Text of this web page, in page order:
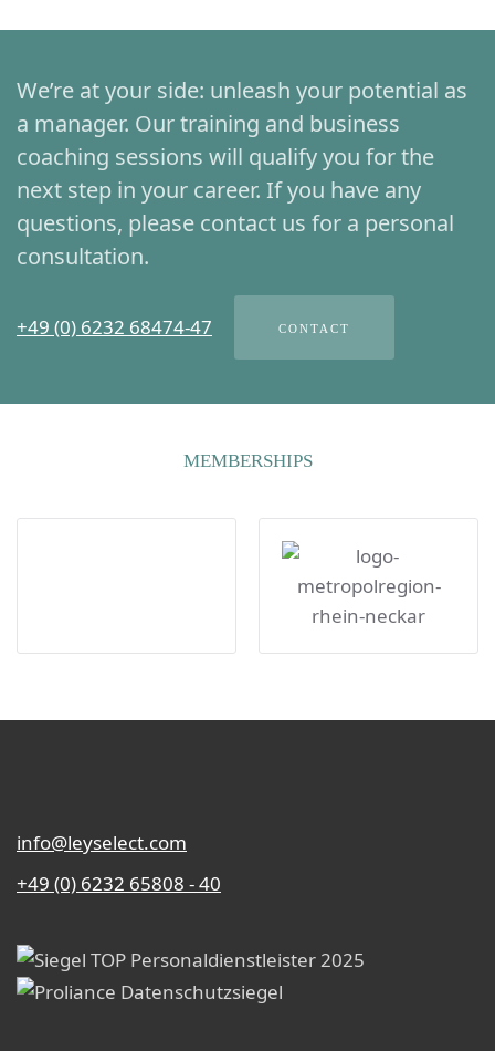
We’re at your side: unleash your potential as
a manager. Our training and business
coaching sessions will qualify you for the
next step in your career. If you have any
questions, please contact us for a personal
consultation.
+49 (0) 6232 68474-47 CONTACT
MEMBERSHIPS
info@leyselect.com
+49 (0) 6232 65808 - 40